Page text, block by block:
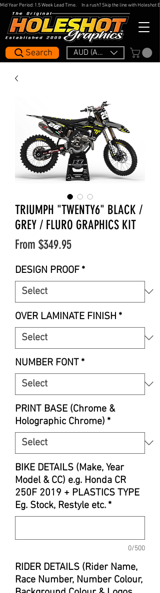
AUD (AU$)
Search
Mid Year Period: 1.5 Week Lead Time.     In a rush? Skip the line with
TRIUMPH "TWENTY6" BLACK /
GREY / FLURO GRAPHICS KIT
From $349.95Sale
DESIGN PROOF *
OVER LAMINATE FINISH *
NUMBER FONT *
PRINT BASE (Chrome &
Holographic Chrome) *
BIKE DETAILS (Make, Year
Model & CC) e.g. Honda CR
250F 2019 + PLASTICS TYPE
Eg. Stock, Restyle etc. *
0/500
RIDER DETAILS (Rider Name,
Race Number, Number Colour,